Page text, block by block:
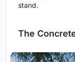
stand.
The